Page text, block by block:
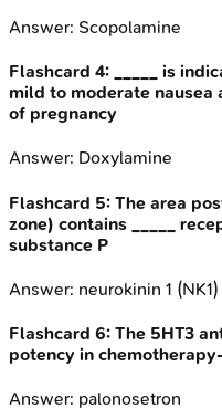
Answer: Scopolamine
Flashcard 4:
_____ is
mild to moderate
of pregnancy
Answer: Doxylamine
Flashcard 5: The area
zone) contains _____
substance P
Answer: neurokinin 1 (NK1)
Flashcard 6: The 5HT3
potency in
Answer: palonosetron